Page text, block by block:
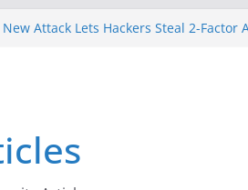
New Attack Lets Hackers Steal 2-Factor
Face Recognition Doesn’t Know Your